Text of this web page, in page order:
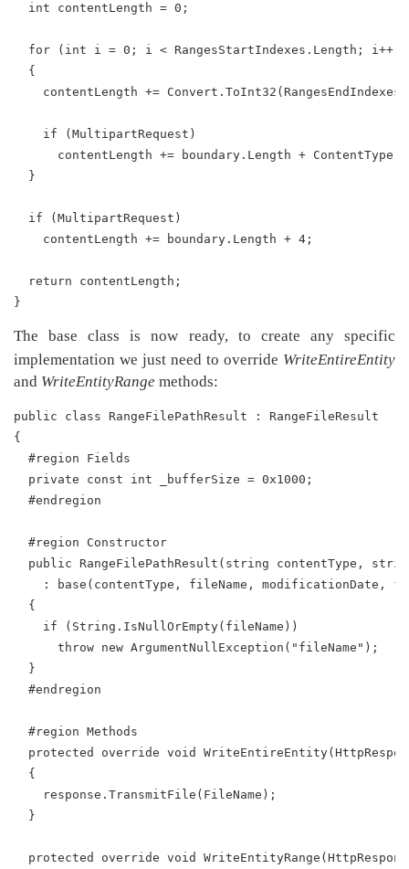
  int contentLength = 0;
  for (int i = 0; i < RangesStartIndexes.Length; i++)
  {
contentLength +=
    if (MultipartRequest)
contentLength += boundary.Length +
  }
  if (MultipartRequest)
    contentLength += boundary.Length + 4;
  return contentLength;
}
The base class is now ready, to create any specific
implementation we just need to override WriteEntireEntity
and WriteEntityRange methods:
public class RangeFilePathResult : RangeFileResult
{
  #region Fields
  private const int _bufferSize = 0x1000;
  #endregion
  #region Constructor
public RangeFilePathResult(string contentType,
: base(contentType, fileName, modificationDate,
  {
    if (String.IsNullOrEmpty(fileName))
      throw new ArgumentNullException("fileName");
  }
  #endregion
  #region Methods
protected override void
  {
    response.TransmitFile(FileName);
  }
protected override void